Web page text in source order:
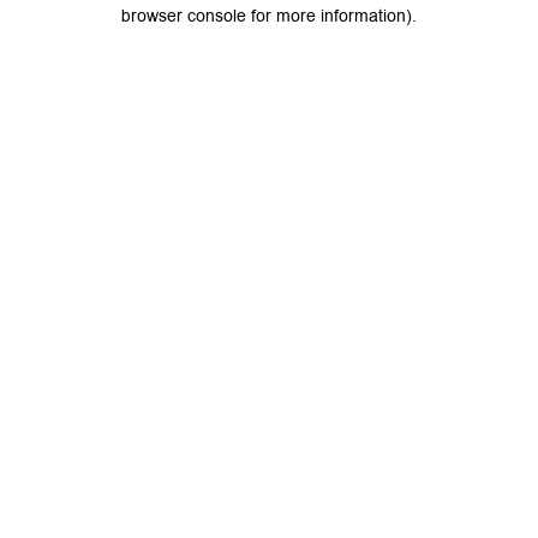
browser console for more information).